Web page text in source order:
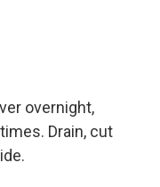
overnight,
Drain, cut